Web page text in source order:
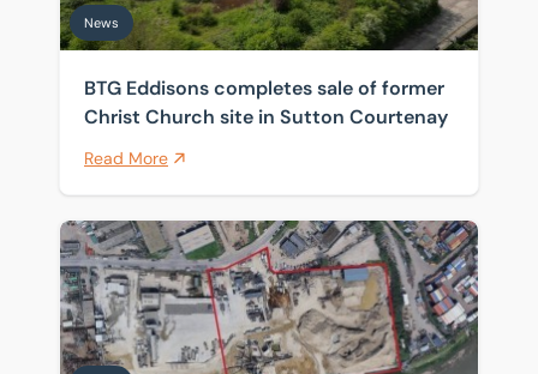
News
BTG Eddisons completes sale of former
Christ Church site in Sutton Courtenay
Read More
Historic Thames wharf sold as investors target